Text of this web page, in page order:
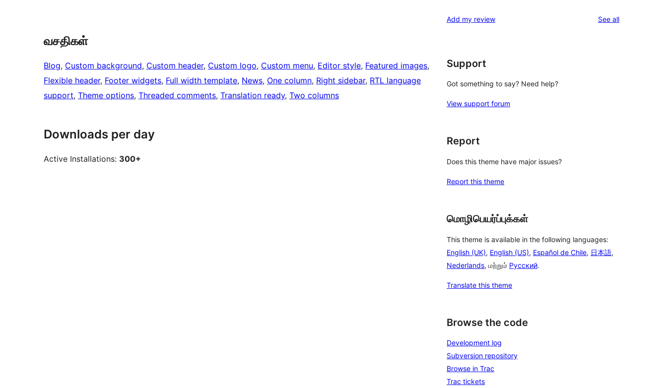
வசதிகள்
Blog, Custom background, Custom header, Custom logo, Custom menu, Editor style, Featured images
Flexible header, Footer widgets, Full width template, News, One column, Right sidebar, RTL language
support, Theme options, Threaded comments, Translation ready, Two columns
Downloads per day
Active Installations: 300+
Add my review See allreviews
Support
Got something to say? Need help?
View support forum
Report
Does this theme have major issues?
Report this theme
மொழிபெயர்ப்புக்கள்
This theme is available in the following languages:
English (UK), English (US), Español de Chile, 日本語,
Nederlands, மற்றும் Русский.
Translate this theme
Browse the code
Development log
Subversion repository
Browse in Trac
Trac tickets